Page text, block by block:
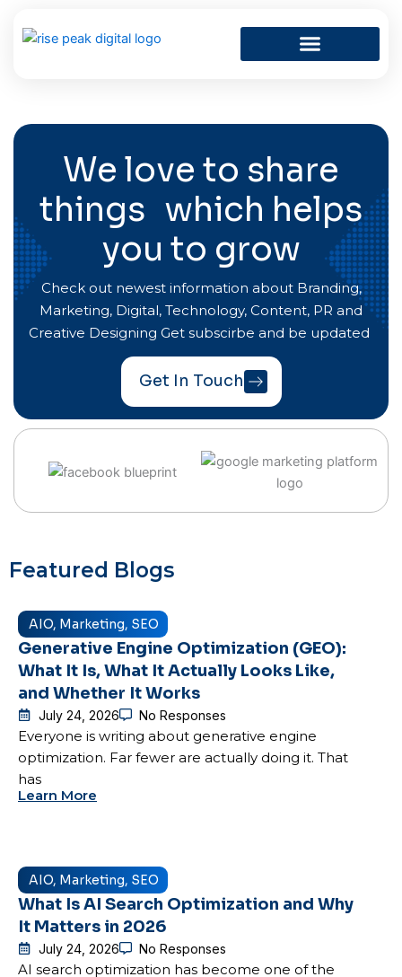
We love to share
things which helps
you to grow
Check out newest information about Branding,
Marketing, Digital, Technology, Content, PR and
Creative Designing Get subscirbe and be updated
Get In Touch
Featured Blogs
AIO, Marketing, SEO
Generative Engine Optimization (GEO):
What It Is, What It Actually Looks Like,
and Whether It Works
July 24, 2026 No Responses
Everyone is writing about generative engine
optimization. Far fewer are actually doing it. That
has
Learn More
AIO, Marketing, SEO
What Is AI Search Optimization and Why
It Matters in 2026
July 24, 2026 No Responses
AI search optimization has become one of the